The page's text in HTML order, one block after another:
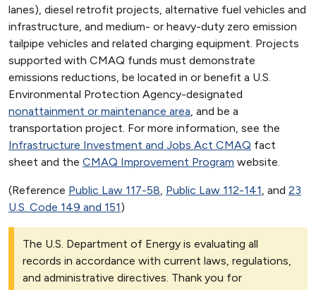
lanes), diesel retrofit projects, alternative fuel vehicles and
infrastructure, and medium- or heavy-duty zero emission
tailpipe vehicles and related charging equipment. Projects
supported with CMAQ funds must demonstrate
emissions reductions, be located in or benefit a U.S.
Environmental Protection Agency-designated
nonattainment or maintenance area, and be a
transportation project. For more information, see the
Infrastructure Investment and Jobs Act CMAQ fact
sheet and the CMAQ Improvement Program website.
(Reference Public Law 117-58, Public Law 112-141, and 23
U.S. Code 149 and 151)
The U.S. Department of Energy is evaluating all
records in accordance with current laws, regulations,
and administrative directives. Thank you for